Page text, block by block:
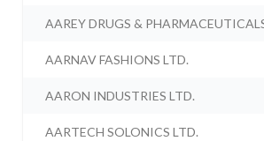
AAREY DRUGS &
AARNAV FASHIONS LTD.
AARON INDUSTRIES LTD.
AARTECH SOLONICS LTD.